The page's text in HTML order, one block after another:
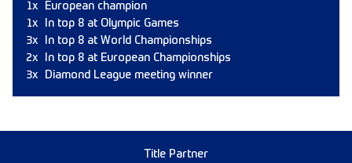
1x
European champion
1x
In top 8 at Olympic Games
3x
In top 8 at World Championships
2x
In top 8 at European Championships
3x
Diamond League meeting winner
Title Partner